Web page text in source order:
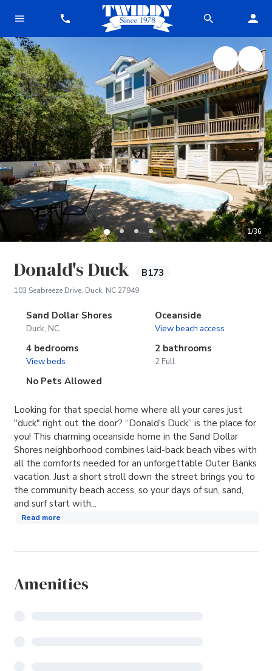
1/36
Donald's Duck B173
103 Seabreeze Drive, Duck, NC 27949(opens in new tab)
Sand Dollar Shores
Duck, NC
Oceanside
View beach access
4 bedrooms
View beds
2 bathrooms
2 Full
No Pets Allowed
Looking for that special home where all your cares just
"duck" right out the door? “Donald's Duck” is the place for
you! This charming oceanside home in the Sand Dollar
Shores neighborhood combines laid-back beach vibes with
all the comforts needed for an unforgettable Outer Banks
vacation. Just a short stroll down the street brings you to
the community beach access, so your days of sun, sand,
and surf start with...
Read more
Amenities